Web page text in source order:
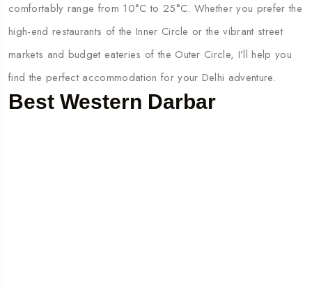
comfortably range from 10°C to 25°C. Whether you prefer the
high-end restaurants of the Inner Circle or the vibrant street
markets and budget eateries of the Outer Circle, I’ll help you
find the perfect accommodation for your Delhi adventure.
Best Western Darbar